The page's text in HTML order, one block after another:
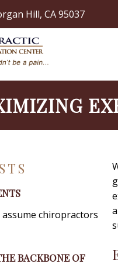
Hill, CA 95037
chiropractors
BACKBONE OF